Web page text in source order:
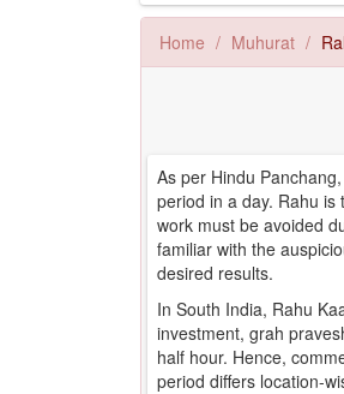
Home Muhurat
As per Hindu
period in a day. Rahu
work must be avoided
familiar with the
desired results.
In South India, Rahu
investment, grah
half hour. Hence,
period differs location-